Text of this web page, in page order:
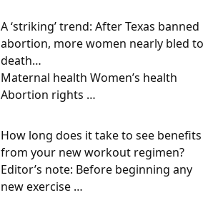
A ‘striking’ trend: After Texas banned
abortion, more women nearly bled to
death…
Maternal health Women’s health
Abortion rights …
How long does it take to see benefits
from your new workout regimen?
Editor’s note: Before beginning any
new exercise …